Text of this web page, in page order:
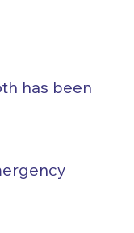
has been